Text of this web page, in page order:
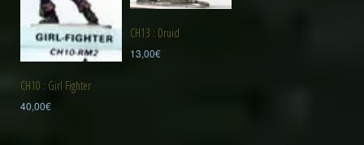
CH10 : Girl Fighter
40,00€
CH13 : Druid
13,00€